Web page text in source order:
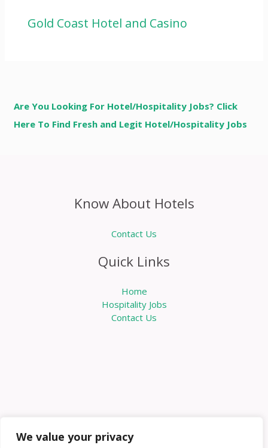
We value your privacy
Gold Coast Hotel and Casino
Are You Looking For Hotel/Hospitality Jobs? Click
Here To Find Fresh and Legit Hotel/Hospitality Jobs
Know About Hotels
Contact Us
Quick Links
Home
Hospitality Jobs
Contact Us